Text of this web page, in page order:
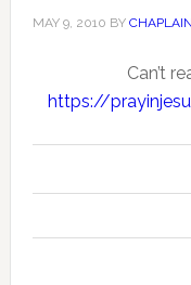
MAY 9, 2010 BY
Can’t
https://